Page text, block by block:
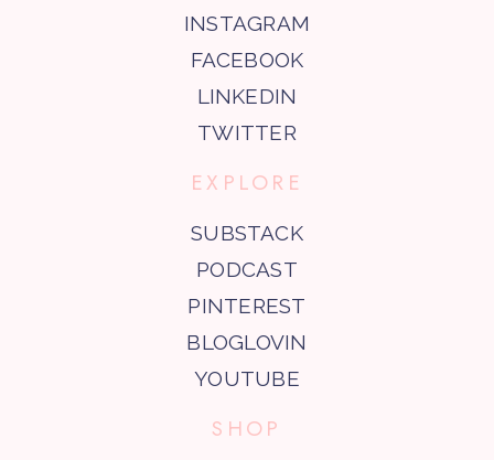
INSTAGRAM
FACEBOOK
LINKEDIN
TWITTER
EXPLORE
SUBSTACK
PODCAST
PINTEREST
BLOGLOVIN
YOUTUBE
SHOP